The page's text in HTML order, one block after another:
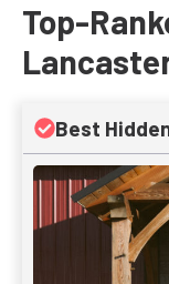
Top-
Best